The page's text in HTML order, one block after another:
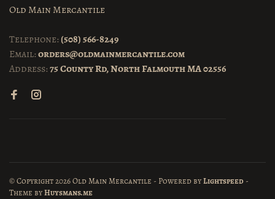
Old Main Mercantile
Telephone: (508) 566-8249
Email:orders@oldmainmercantile.com
Address:75 County Rd, North Falmouth MA 02556
© Copyright 2026 Old Main Mercantile - Powered byLightspeed -
Theme byHuysmans.me